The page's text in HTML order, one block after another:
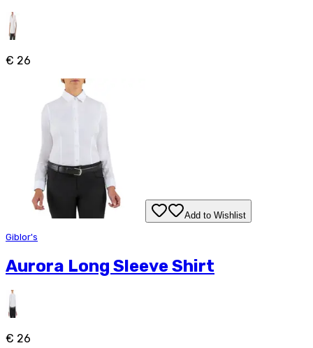
€ 26
Add to Wishlist
Giblor's
Aurora Long Sleeve Shirt
€ 26